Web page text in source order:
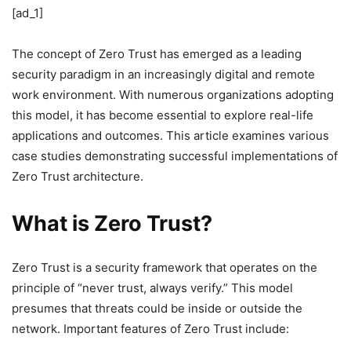
[ad_1]
The concept of Zero Trust has emerged as a leading
security paradigm in an increasingly digital and remote
work environment. With numerous organizations adopting
this model, it has become essential to explore real-life
applications and outcomes. This article examines various
case studies demonstrating successful implementations of
Zero Trust architecture.
What is Zero Trust?
Zero Trust is a security framework that operates on the
principle of “never trust, always verify.” This model
presumes that threats could be inside or outside the
network. Important features of Zero Trust include: